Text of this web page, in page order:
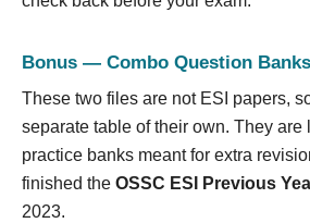
Bonus — Combo Question Banks
These two files are not ESI papers,
separate table of their own. They are
practice banks meant for extra
finished the OSSC ESI Previous
2023.